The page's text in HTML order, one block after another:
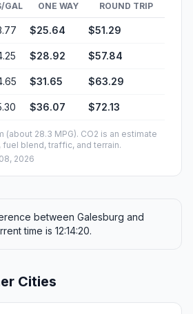
GAL ONE WAY ROUND TRIP
$25.64 $51.29
$28.92 $57.84
$31.65 $63.29
$36.07 $72.13
(about 28.3 MPG). CO2 is an estimate
blend, traffic, and terrain.
2026
between Galesburg and
time is 12:14:20.
Cities